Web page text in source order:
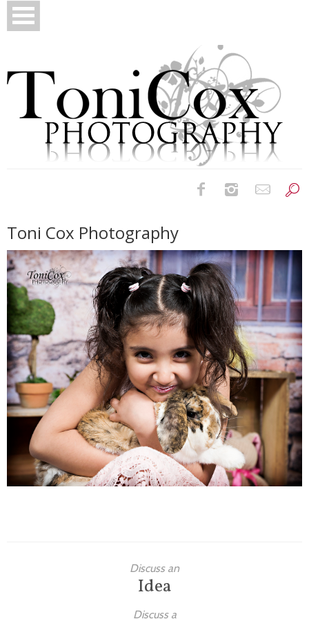
Newborns
Families
Children
Engagement
High School Seniors
Holiday/Occasion
Weddings
Toni Cox Photography
Discuss an
Idea
Discuss a